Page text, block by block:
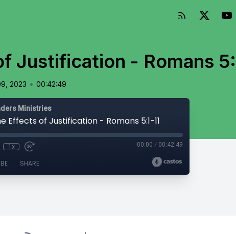
Justification - Romans
2023 • 00:42:49
Ministries
Effects of Justification - Romans 5:1-11
1x 00:00 / 00:42:49
SHARE